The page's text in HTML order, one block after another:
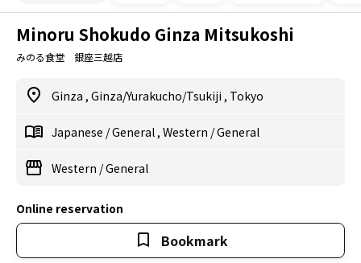
Minoru Shokudo Ginza Mitsukoshi
みのる食堂 銀座三越店
Ginza , Ginza/Yurakucho/Tsukiji , Tokyo
Japanese /General , Western /General
Western /General
Online reservation
Bookmark